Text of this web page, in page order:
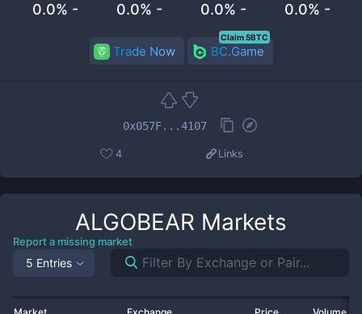
0.0% - 0.0% - 0.0% - 0.0% -
Trade Now BC.Game
Claim 5BTC
0x057F...4107
4 Links
ALGOBEAR Markets
Report a missing market
5 Entries